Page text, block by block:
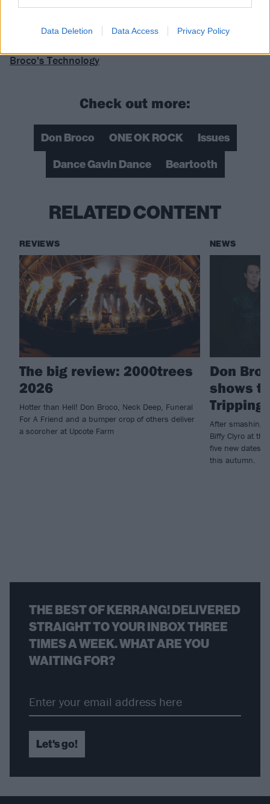
Data Deletion Data Access Privacy Policy
Broco's Technology
Check out more:
Don Broco ONE OK ROCK
Issues
Dance Gavin Dance
Beartooth
RELATED CONTENT
REVIEWS
The big review: 2000trees
2026
Hotter than Hell! Don Broco, Neck Deep, Funeral
For A Friend and a bumper crop of others deliver
a scorcher at Upcote Farm
NEWS
Don
shows
Tripping
After smashing
Biffy Clyro at
five new dates
this autumn.
THE BEST OF KERRANG! DELIVERED
STRAIGHT TO YOUR INBOX THREE
TIMES A WEEK. WHAT ARE YOU
WAITING FOR?
Let's go!